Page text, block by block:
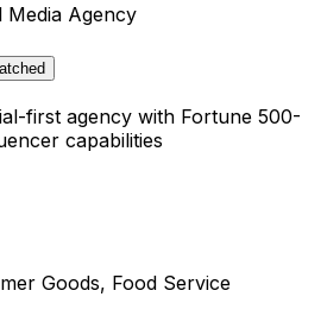
Media Agency
first agency with Fortune 500-
capabilities
Goods, Food Service